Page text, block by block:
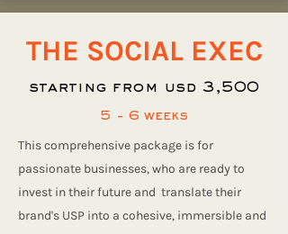
THE SOCIAL EXEC
starting from usd 3,500
5 - 6 weeks
This comprehensive package is for
passionate businesses, who are ready to
invest in their future and translate their
brand's USP into a cohesive, immersible and